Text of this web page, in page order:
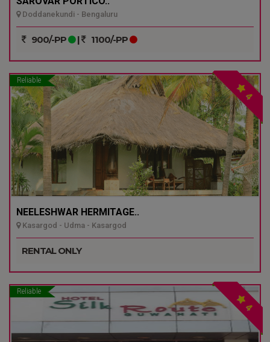
Doddanekundi - Bengaluru
900/-PP | 1100/-PP
Reliable
4
NEELESHWAR HERMITAGE..
Kasargod - Udma - Kasargod
RENTAL ONLY
Reliable
4